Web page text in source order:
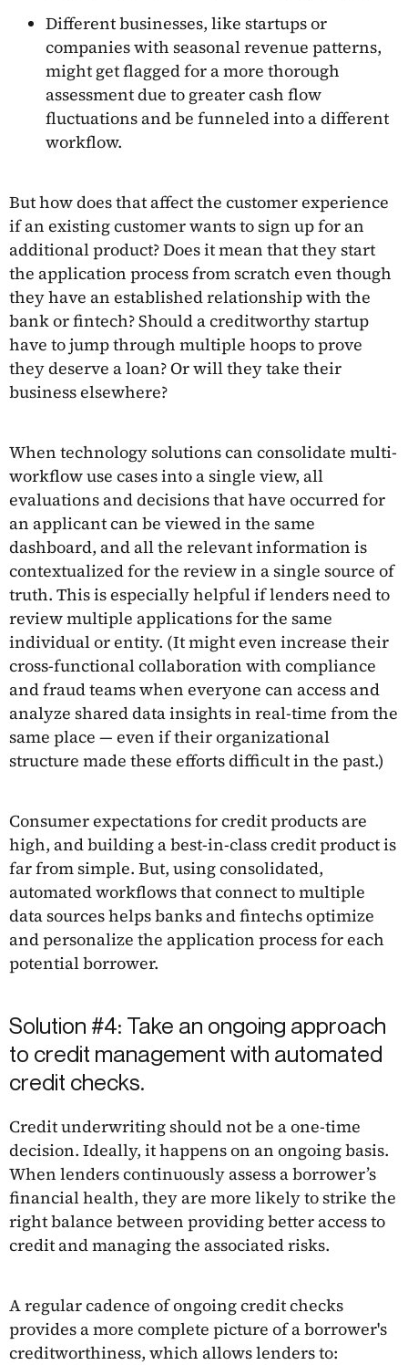
Different businesses, like startups or
companies with seasonal revenue patterns,
might get flagged for a more thorough
assessment due to greater cash flow
fluctuations and be funneled into a different
workflow.
But how does that affect the customer experience
if an existing customer wants to sign up for an
additional product? Does it mean that they start
the application process from scratch even though
they have an established relationship with the
bank or fintech? Should a creditworthy startup
have to jump through multiple hoops to prove
they deserve a loan? Or will they take their
business elsewhere?
When technology solutions can consolidate multi-
workflow use cases into a single view, all
evaluations and decisions that have occurred for
an applicant can be viewed in the same
dashboard, and all the relevant information is
contextualized for the review in a single source of
truth. This is especially helpful if lenders need to
review multiple applications for the same
individual or entity. (It might even increase their
cross-functional collaboration with compliance
and fraud teams when everyone can access and
analyze shared data insights in real-time from the
same place — even if their organizational
structure made these efforts difficult in the past.)
Consumer expectations for credit products are
high, and building a best-in-class credit product is
far from simple. But, using consolidated,
automated workflows that connect to multiple
data sources helps banks and fintechs optimize
and personalize the application process for each
potential borrower.
Solution #4: Take an ongoing approach
to credit management with automated
credit checks.
Credit underwriting should not be a one-time
decision. Ideally, it happens on an ongoing basis.
When lenders continuously assess a borrower’s
financial health, they are more likely to strike the
right balance between providing better access to
credit and managing the associated risks.
A regular cadence of ongoing credit checks
provides a more complete picture of a borrower's
creditworthiness, which allows lenders to: